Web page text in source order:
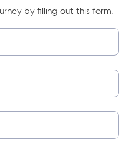
by filling out this form.